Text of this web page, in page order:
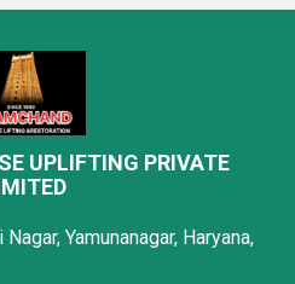
UPLIFTING PRIVATE
Yamunanagar, Haryana,